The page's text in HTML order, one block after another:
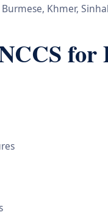
Khmer,
for